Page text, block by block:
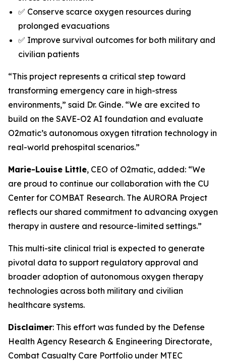
✅ Conserve scarce oxygen resources during
prolonged evacuations
✅ Improve survival outcomes for both military and
civilian patients
“This project represents a critical step toward
transforming emergency care in high-stress
environments,” said Dr. Ginde. “We are excited to
build on the SAVE-O2 AI foundation and evaluate
O2matic’s autonomous oxygen titration technology in
real-world prehospital scenarios.”
Marie-Louise Little, CEO of O2matic, added: “We
are proud to continue our collaboration with the CU
Center for COMBAT Research. The AURORA Project
reflects our shared commitment to advancing oxygen
therapy in austere and resource-limited settings.”
This multi-site clinical trial is expected to generate
pivotal data to support regulatory approval and
broader adoption of autonomous oxygen therapy
technologies across both military and civilian
healthcare systems.
Disclaimer: This effort was funded by the Defense
Health Agency Research & Engineering Directorate,
Combat Casualty Care Portfolio under MTEC